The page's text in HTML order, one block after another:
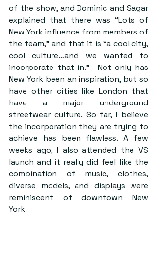
of the show, and Dominic and Sagar
explained that there was “Lots of
New York influence from members of
the team,” and that it is “a cool city,
cool culture…and we wanted to
incorporate that in.”  Not only has
New York been an inspiration, but so
have other cities like London that
have a major underground
streetwear culture. So far, I believe
the incorporation they are trying to
achieve has been flawless. A few
weeks ago, I also attended the VS
launch and it really did feel like the
combination of music, clothes,
diverse models, and displays were
reminiscent of downtown New
York.